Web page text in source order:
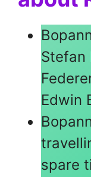
Stefan
Edwin
spare